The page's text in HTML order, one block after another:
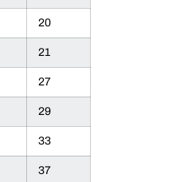
20
21
27
29
33
37